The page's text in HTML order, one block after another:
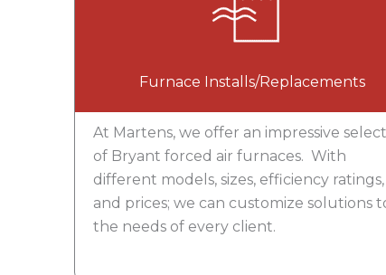
Furnace Installs/Replacements
At Martens, we offer an impressive
of Bryant forced air furnaces. With
different models, sizes, efficiency ratings,
and prices; we can customize solutions
the needs of every client.